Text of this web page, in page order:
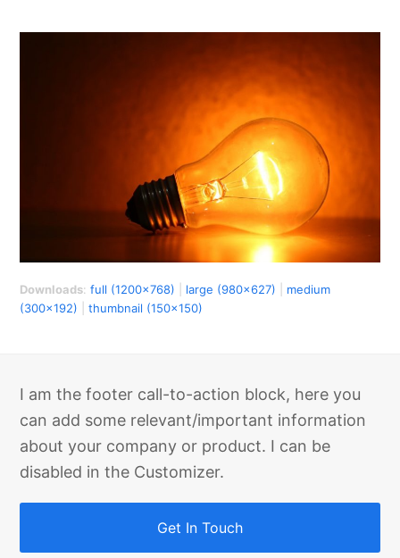
Downloads:full (1200x768) large (980x627)
medium
(300x192) |thumbnail (150x150)
I am the footer call-to-action block, here you
can add some relevant/important information
about your company or product. I can be
disabled in the Customizer.
Get In Touch